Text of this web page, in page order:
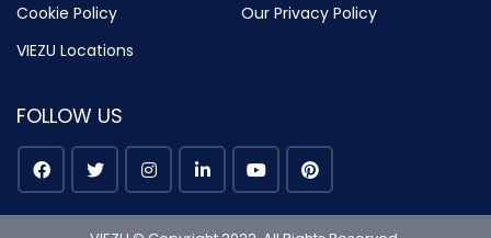
Cookie Policy
Our Privacy Policy
VIEZU Locations
FOLLOW US